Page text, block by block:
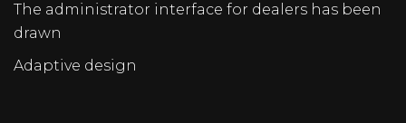
The administrator interface for dealers has been
drawn
Adaptive design